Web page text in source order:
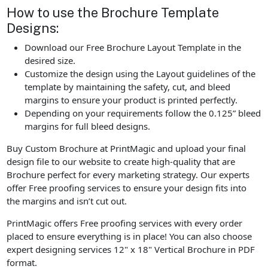
How to use the Brochure Template
Designs:
Download our Free Brochure Layout Template in the
desired size.
Customize the design using the Layout guidelines of the
template by maintaining the safety, cut, and bleed
margins to ensure your product is printed perfectly.
Depending on your requirements follow the 0.125” bleed
margins for full bleed designs.
Buy Custom Brochure at PrintMagic and upload your final
design file to our website to create high-quality that are
Brochure perfect for every marketing strategy. Our experts
offer Free proofing services to ensure your design fits into
the margins and isn’t cut out.
PrintMagic offers Free proofing services with every order
placed to ensure everything is in place! You can also choose
expert designing services 12" x 18" Vertical Brochure in PDF
format.